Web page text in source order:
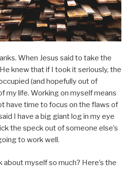
When Jesus said to take the
knew that if I took it seriously, the
(and hopefully out of
my life. Working on myself means
have time to focus on the flaws of
I have a big giant log in my eye
the speck out of someone else’s
to work well.
about myself so much? Here’s the